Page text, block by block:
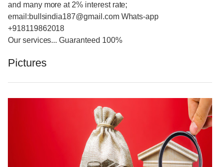
and many more at 2% interest rate;
email:bullsindia187@gmail.com Whats-app
+918119862018
Our services... Guaranteed 100%
Pictures